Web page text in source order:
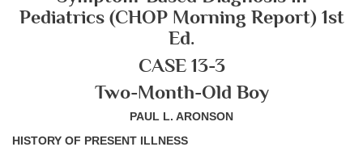
Pediatrics (CHOP Morning Report) 1st
Ed.
CASE 13-3
Two-Month-Old Boy
PAUL L. ARONSON
HISTORY OF PRESENT ILLNESS